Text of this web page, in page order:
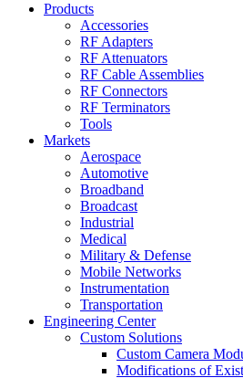
Products
Accessories
RF Adapters
RF Attenuators
RF Cable Assemblies
RF Connectors
RF Terminators
Tools
Markets
Aerospace
Automotive
Broadband
Broadcast
Industrial
Medical
Military & Defense
Mobile Networks
Instrumentation
Transportation
Engineering Center
Custom Solutions
Custom Camera
Modifications of